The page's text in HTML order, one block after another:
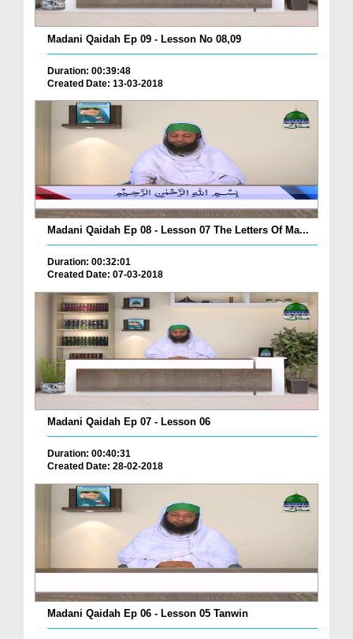
Madani Qaidah Ep 09 - Lesson No 08,09
Duration: 00:39:48
Created Date: 13-03-2018
Madani Qaidah Ep 08 - Lesson 07 The Letters Of Ma...
Duration: 00:32:01
Created Date: 07-03-2018
Madani Qaidah Ep 07 - Lesson 06
Duration: 00:40:31
Created Date: 28-02-2018
Madani Qaidah Ep 06 - Lesson 05 Tanwin